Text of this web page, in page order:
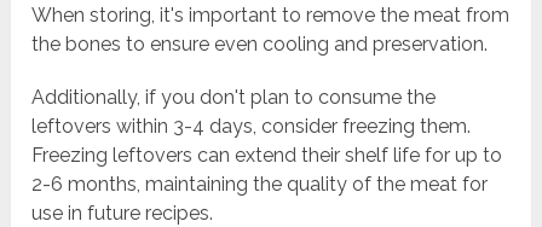
When storing, it's important to remove the meat from
the bones to ensure even cooling and preservation.
Additionally, if you don't plan to consume the
leftovers within 3-4 days, consider freezing them.
Freezing leftovers can extend their shelf life for up to
2-6 months, maintaining the quality of the meat for
use in future recipes.